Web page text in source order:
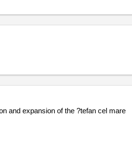
and expansion of the ?tefan cel mare